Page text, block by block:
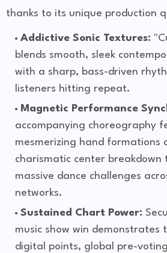
thanks to its unique production
Addictive Sonic Textures:
blends smooth, sleek
with a sharp, bass-driven
listeners hitting repeat.
Magnetic Performance
accompanying choreography
mesmerizing hand formations
charismatic center
massive dance challenges
networks.
Sustained Chart Power:
music show win demonstrates
digital points, global pre-